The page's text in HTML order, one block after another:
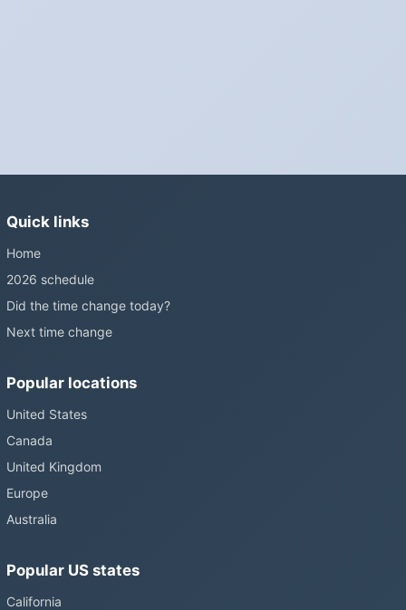
still changing them.
Quick links
Home
2026 schedule
Did the time change today?
Next time change
Popular locations
United States
Canada
United Kingdom
Europe
Australia
Popular US states
California